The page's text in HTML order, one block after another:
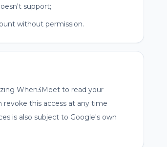
support;
without permission.
When3Meet to read your
revoke this access at any time
is also subject to Google's own